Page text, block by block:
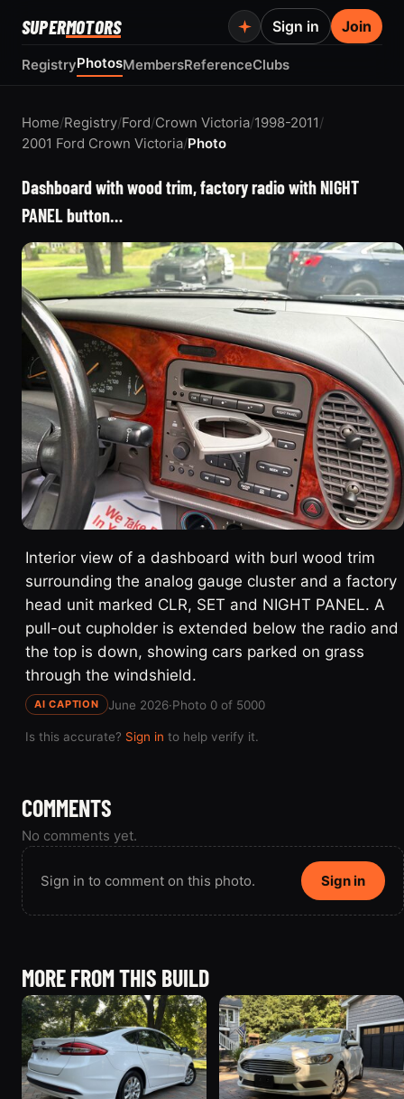
SUPERMOTORS
RegistryPhotosMembersReferenceClubs
Sign in Join
Home/Registry/Ford/Crown Victoria/1998-2011/
2001 Ford Crown Victoria/Photo
Dashboard with wood trim, factory radio with NIGHT
PANEL button…
Interior view of a dashboard with burl wood trim
surrounding the analog gauge cluster and a factory
head unit marked CLR, SET and NIGHT PANEL. A
pull-out cupholder is extended below the radio and
the top is down, showing cars parked on grass
through the windshield.
AI CAPTION June 2026·Photo 0 of 5000
Is this accurate? Sign in to help verify it.
COMMENTS
No comments yet.
Sign in to comment on this photo. Sign in
MORE FROM THIS BUILD